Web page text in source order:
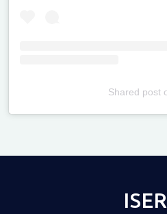
Shared post